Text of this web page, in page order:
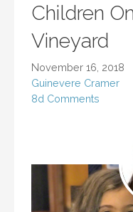
Children
Vineyard
November 16, 2018
Guinevere Cramer
8d Comments